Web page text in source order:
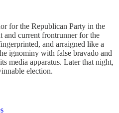
for the Republican Party in the
and current frontrunner for the
and arraigned like a
ignominy with false bravado and
media apparatus. Later that night,
election.